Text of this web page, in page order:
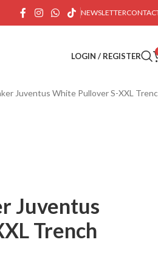
NEWSLETTER
LOGIN / REGISTER
Juventus White Pullover S-XXL
Juventus
Trench